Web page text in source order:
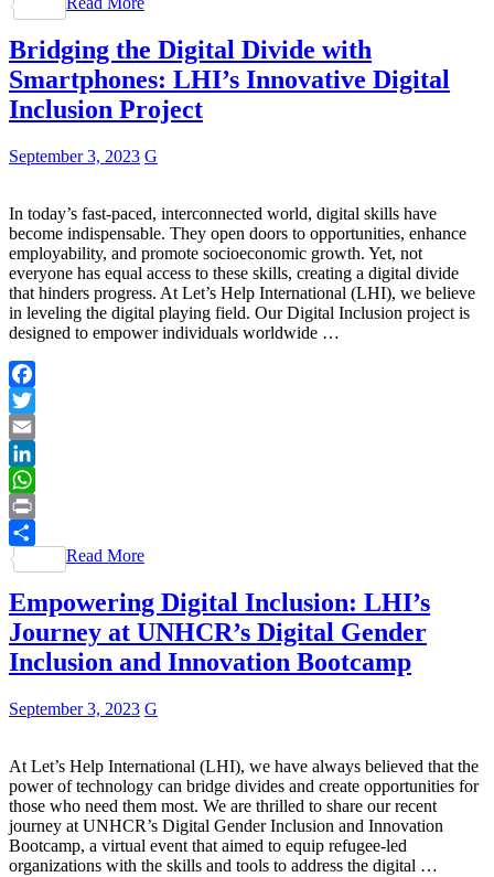
Share
Bridging the Digital Divide with
Smartphones: LHI’s Innovative Digital
Inclusion Project
September 3, 2023 G
In today’s fast-paced, interconnected world, digital skills have
become indispensable. They open doors to opportunities, enhance
employability, and promote socioeconomic growth. Yet, not
everyone has equal access to these skills, creating a digital divide
that hinders progress. At Let’s Help International (LHI), we believe
in leveling the digital playing field. Our Digital Inclusion project is
designed to empower individuals worldwide …
Facebook
Twitter
Email
LinkedIn
WhatsApp
Print
Share
Read More
Empowering Digital Inclusion: LHI’s
Journey at UNHCR’s Digital Gender
Inclusion and Innovation Bootcamp
September 3, 2023 G
At Let’s Help International (LHI), we have always believed that the
power of technology can bridge divides and create opportunities for
those who need them most. We are thrilled to share our recent
journey at UNHCR’s Digital Gender Inclusion and Innovation
Bootcamp, a virtual event that aimed to equip refugee-led
organizations with the skills and tools to address the digital …